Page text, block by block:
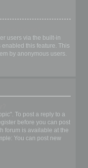
users via the built-in
this feature. This
by anonymous users.
To post a reply to a
before you can post
forum is available at the
You can post new